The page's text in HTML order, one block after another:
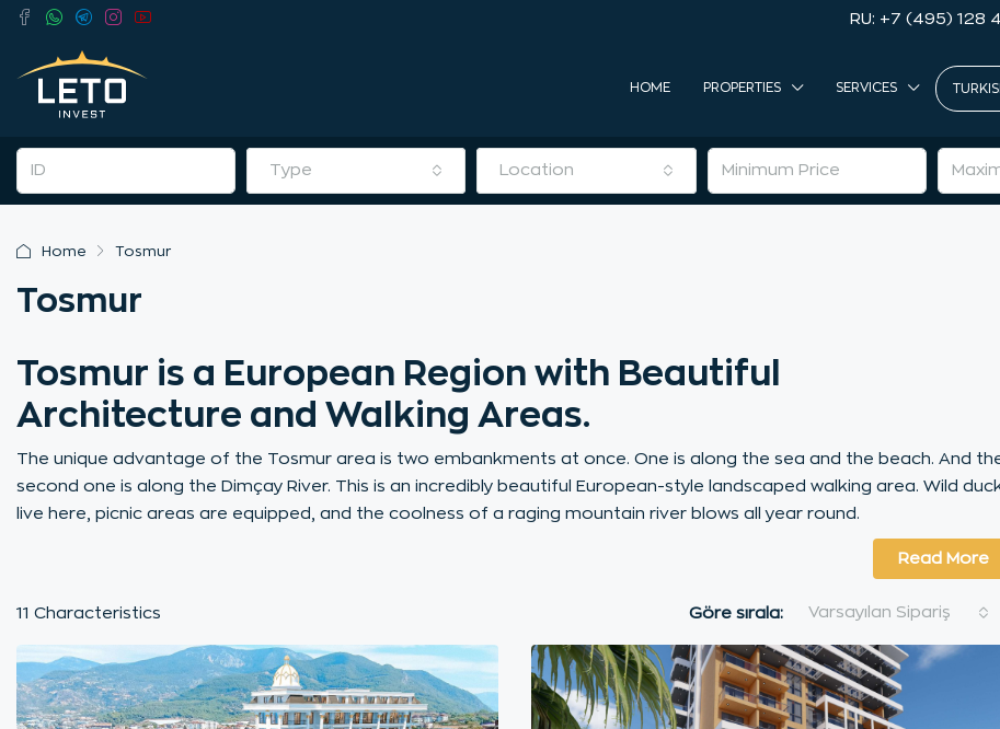
RU: +7 (495) 128
HOME PROPERTIES SERVICES
Type Location
Home Tosmur
Tosmur
Tosmur is a European Region with Beautiful
Architecture and Walking Areas.
The unique advantage of the Tosmur area is two embankments at once. One is along the sea and the beach. And
second one is along the Dimçay River. This is an incredibly beautiful European-style landscaped walking area. Wild
live here, picnic areas are equipped, and the coolness of a raging mountain river blows all year round.
Read More
11 Characteristics Göre sırala: Varsayılan Sipariş